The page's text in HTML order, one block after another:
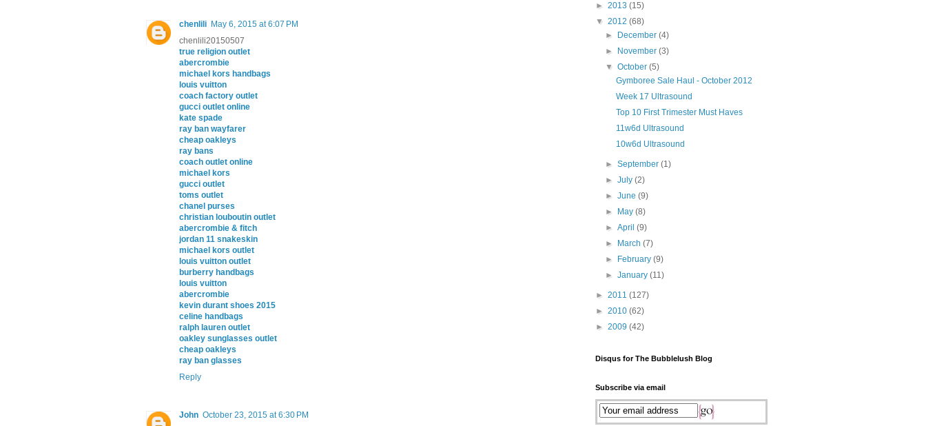
chenlili May 6, 2015 at 6:07 PM
chenlili20150507
true religion outlet
abercrombie
michael kors handbags
louis vuitton
coach factory outlet
gucci outlet online
kate spade
ray ban wayfarer
cheap oakleys
ray bans
coach outlet online
michael kors
gucci outlet
toms outlet
chanel purses
christian louboutin outlet
abercrombie & fitch
jordan 11 snakeskin
michael kors outlet
louis vuitton outlet
burberry handbags
louis vuitton
abercrombie
kevin durant shoes 2015
celine handbags
ralph lauren outlet
oakley sunglasses outlet
cheap oakleys
ray ban glasses
Reply
John October 23, 2015 at 6:30 PM
► 2013 (15)
▼ 2012 (68)
►
December(4)
►
November(3)
▼October(5)
Gymboree Sale Haul - October 2012
Week 17 Ultrasound
Top 10 First Trimester Must Haves
11w6d Ultrasound
10w6d Ultrasound
►September(1)
►July(2)
►June(9)
►
May(8)
►April(9)
►
March(7)
►
February(9)
►January(11)
► 2011 (127)
► 2010 (62)
► 2009 (42)
Disqus for The Bubblelush Blog
Subscribe via email